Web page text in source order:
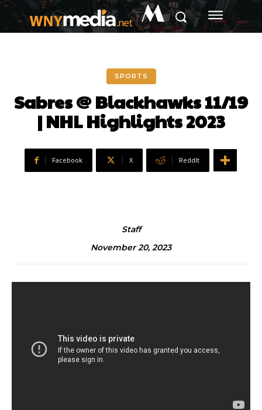
M
SPORTS
Sabres @ Blackhawks 11/19
| NHL Highlights 2023
Facebook X ReddIt
Staff
November 20, 2023